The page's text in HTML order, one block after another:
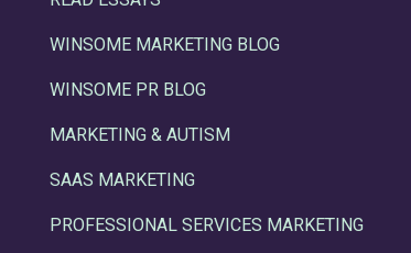
WINSOME MARKETING BLOG
WINSOME PR BLOG
MARKETING & AUTISM
SAAS MARKETING
PROFESSIONAL SERVICES MARKETING